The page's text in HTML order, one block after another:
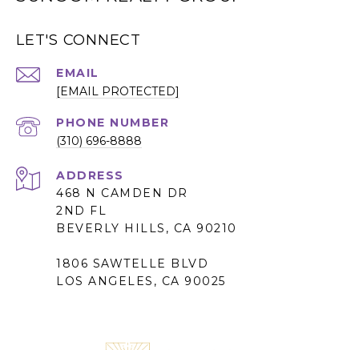
LET'S CONNECT
EMAIL
[EMAIL PROTECTED]
PHONE NUMBER
(310) 696-8888
ADDRESS
468 N CAMDEN DR
2ND FL
BEVERLY HILLS, CA 90210
1806 SAWTELLE BLVD
LOS ANGELES, CA 90025